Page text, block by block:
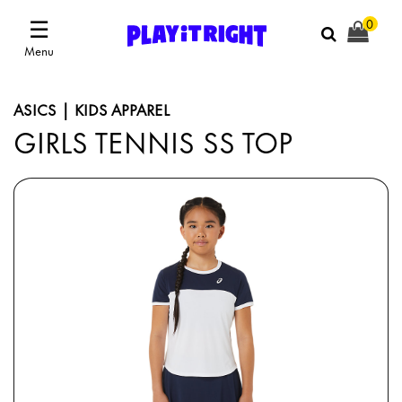
☰
Menu
0
ASICS | KIDS APPAREL
GIRLS TENNIS SS TOP